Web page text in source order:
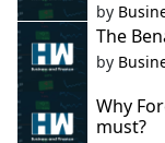
by
The
by
Why
must?